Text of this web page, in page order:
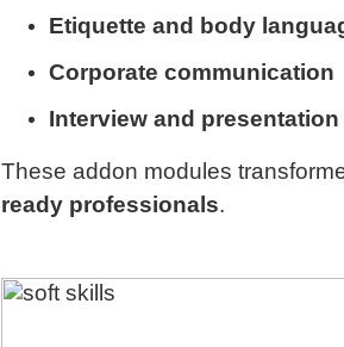
Etiquette and body
Corporate communication
Interview and
These addon modules
ready professionals.